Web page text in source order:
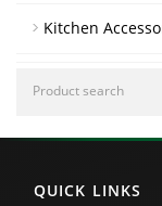
Kitchen
QUICK LINKS